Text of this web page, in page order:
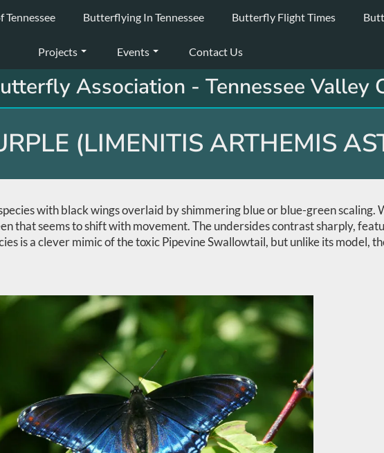
Butterflying In Tennessee Butterfly Flight Times
Projects Events Contact Us
Association - Tennessee Valley
(LIMENITIS ARTHEMIS
with black wings overlaid by shimmering blue or blue-green scaling.
that seems to shift with movement. The undersides contrast sharply,
is a clever mimic of the toxic Pipevine Swallowtail, but unlike its model,